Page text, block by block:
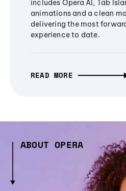
includes Opera AI, Tab
animations and a clean
delivering the most
experience to date.
READ MORE
ABOUT OPERA